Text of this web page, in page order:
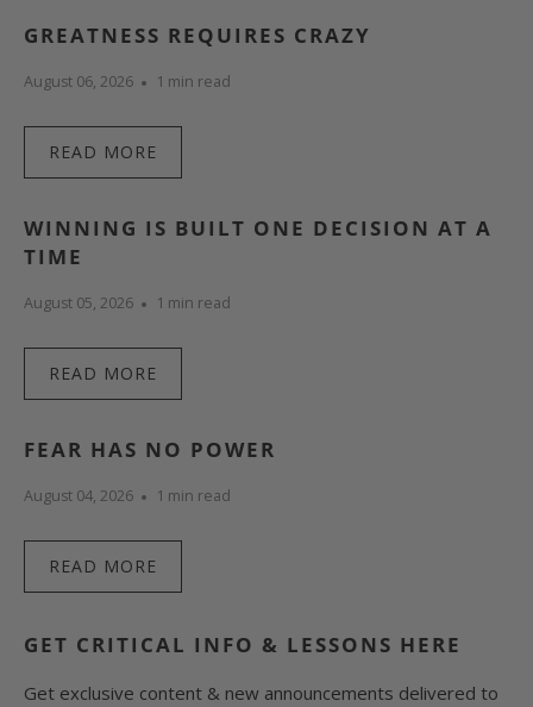
GREATNESS REQUIRES CRAZY
August 06, 2026 1 min read
READ MORE
WINNING IS BUILT ONE DECISION AT A
TIME
August 05, 2026 1 min read
READ MORE
FEAR HAS NO POWER
August 04, 2026 1 min read
READ MORE
GET CRITICAL INFO & LESSONS HERE
Get exclusive content & new announcements delivered to